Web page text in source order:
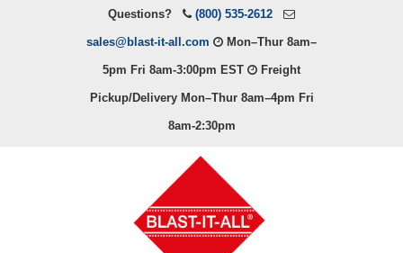
Questions? (800) 535-2612
sales@blast-it-all.com Mon–Thur 8am–
5pm Fri 8am-3:00pm EST Freight
Pickup/Delivery Mon–Thur 8am–4pm Fri
8am-2:30pm